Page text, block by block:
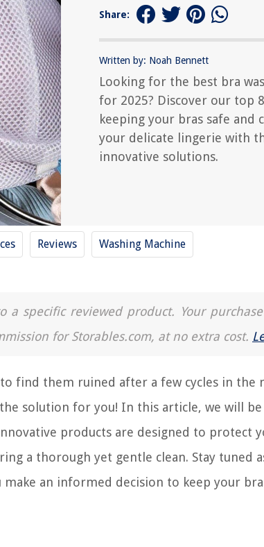
Share:
Written by: Noah Bennett
Looking for the best bra
for 2025? Discover our top
keeping your bras safe and
your delicate lingerie with
innovative solutions.
Reviews Washing Machine
specific reviewed product. Your
for Storables.com, at no extra cost.
find them ruined after a few cycles in the
solution for you! In this article, we will be
products are designed to protect
a thorough yet gentle clean. Stay tuned
an informed decision to keep your